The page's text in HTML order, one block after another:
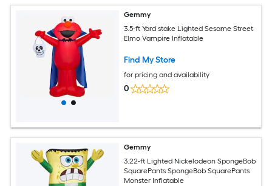
Gemmy
3.5-ft Yard stake Lighted Sesame Street
Elmo Vampire Inflatable
Find My Store
for pricing and availability
0
Gemmy
3.22-ft Lighted Nickelodeon SpongeBob
SquarePants SpongeBob SquarePants
Monster Inflatable